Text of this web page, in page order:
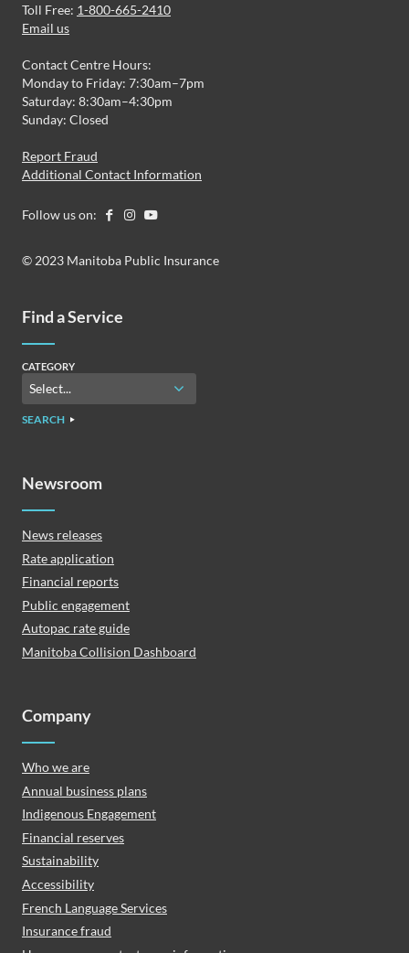
Toll Free: 1-800-665-2410
Email us
Contact Centre Hours:
Monday to Friday: 7:30am–7pm
Saturday: 8:30am–4:30pm
Sunday: Closed
Report Fraud
Additional Contact Information
Follow us on:
© 2023 Manitoba Public Insurance
Find a Service
CATEGORY
SEARCH
Newsroom
News releases
Rate application
Financial reports
Public engagement
Autopac rate guide
Manitoba Collision Dashboard
Company
Who we are
Annual business plans
Indigenous Engagement
Financial reserves
Sustainability
Accessibility
French Language Services
Insurance fraud